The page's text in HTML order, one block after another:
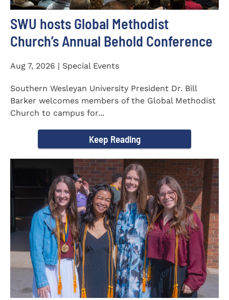
SWU hosts Global Methodist
Church’s Annual Behold Conference
Aug 7, 2026 | Special Events
Southern Wesleyan University President Dr. Bill
Barker welcomes members of the Global Methodist
Church to campus for...
Keep Reading